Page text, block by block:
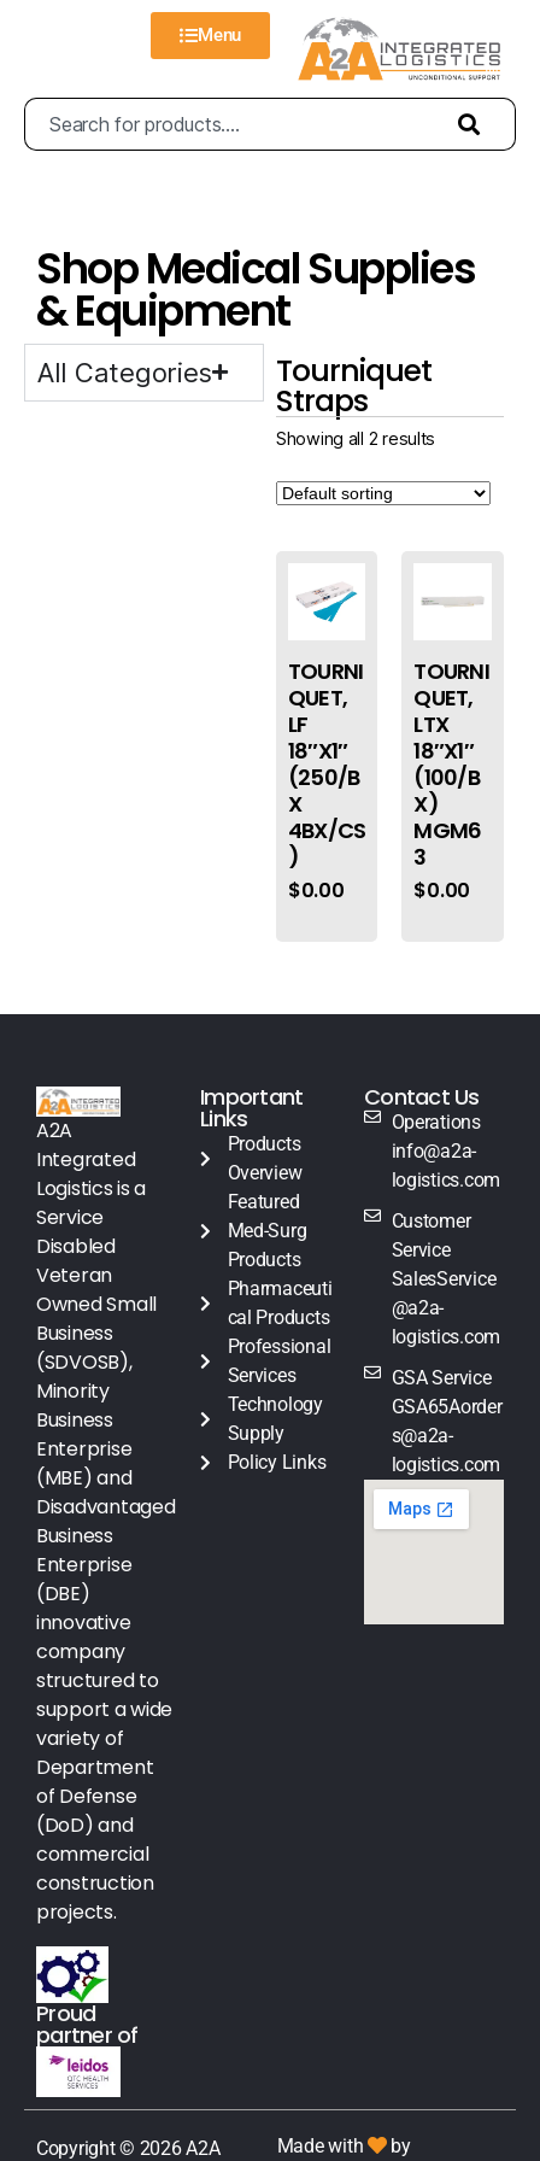
Menu
Shop Medical Supplies
& Equipment
All Categories Tourniquet
Straps
Showing all 2 results
TOURNI
QUET,
LF
18″X1″
(250/B
X
4BX/CS
)
$0.00
TOURNI
QUET,
LTX
18″X1″
(100/B
X)
MGM6
3
$0.00
A2A
Integrated
Logistics is a
Service
Disabled
Veteran
Owned Small
Business
(SDVOSB),
Minority
Business
Enterprise
(MBE) and
Disadvantaged
Business
Enterprise
(DBE)
innovative
company
structured to
support a wide
variety of
Department
of Defense
(DoD) and
commercial
construction
projects.
Proud
partner of
Important
Links
Products
Overview
Featured
Med-Surg
Products
Pharmaceuti
cal Products
Professional
Services
Technology
Supply
Policy Links
Contact Us
Operations
info@a2a-
logistics.com
Customer
Service
SalesService
@a2a-
logistics.com
GSA Service
GSA65Aorder
s@a2a-
logistics.com
Copyright © 2026 A2A Made with
by